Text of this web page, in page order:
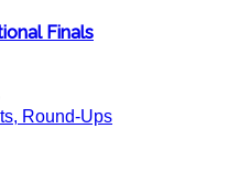
Finals
Round-Ups